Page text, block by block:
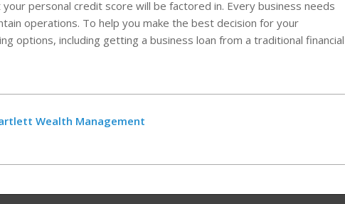
personal credit score will be factored in. Every business needs
operations. To help you make the best decision for your
options, including getting a business loan from a traditional financial
Wealth Management